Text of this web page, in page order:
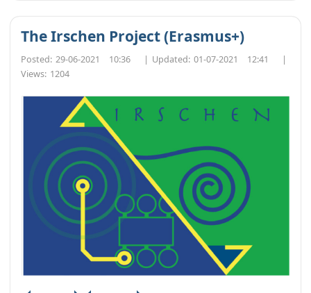
The Irschen Project (Erasmus+)
Posted: 29-06-2021 10:36 | Updated: 01-07-2021 12:41
|
Views: 1204